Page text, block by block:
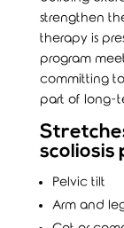
strengthen
therapy is
program
committing
part of long-
scoliosis
Pelvic tilt
Arm and